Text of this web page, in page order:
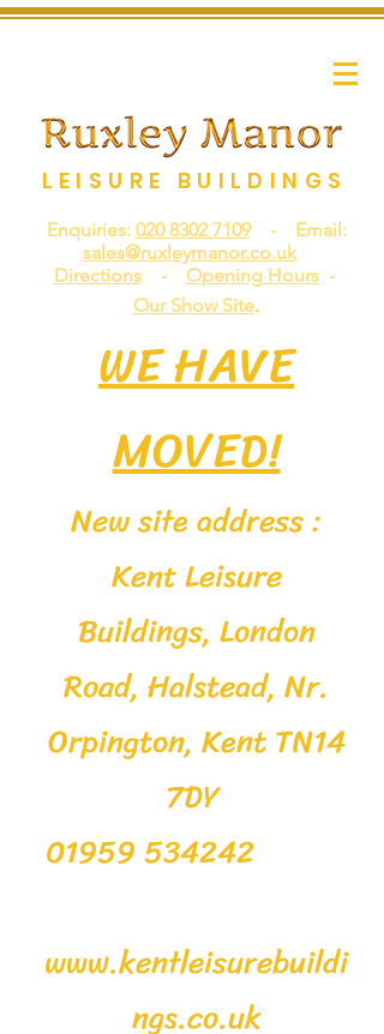
LEISURE BUILDINGS
Enquiries: 020 8302 7109- Email:
sales@ruxleymanor.co.uk
Directions- Opening Hours-
Our Show Site.
WE HAVE
MOVED!
New site address :
Kent Leisure
Buildings, London
Road, Halstead, Nr.
Orpington, Kent TN14
7DY
01959 534242
www.kentleisurebuildi
ngs.co.uk